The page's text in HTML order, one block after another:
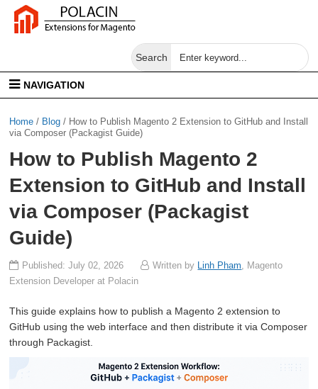
Search
NAVIGATION
Home / Blog / How to Publish Magento 2 Extension to GitHub and Install
via Composer (Packagist Guide)
How to Publish Magento 2
Extension to GitHub and Install
via Composer (Packagist
Guide)
Published: July 02, 2026 Written by Linh Pham, Magento
Extension Developer at Polacin
This guide explains how to publish a Magento 2 extension to
GitHub using the web interface and then distribute it via Composer
through Packagist.